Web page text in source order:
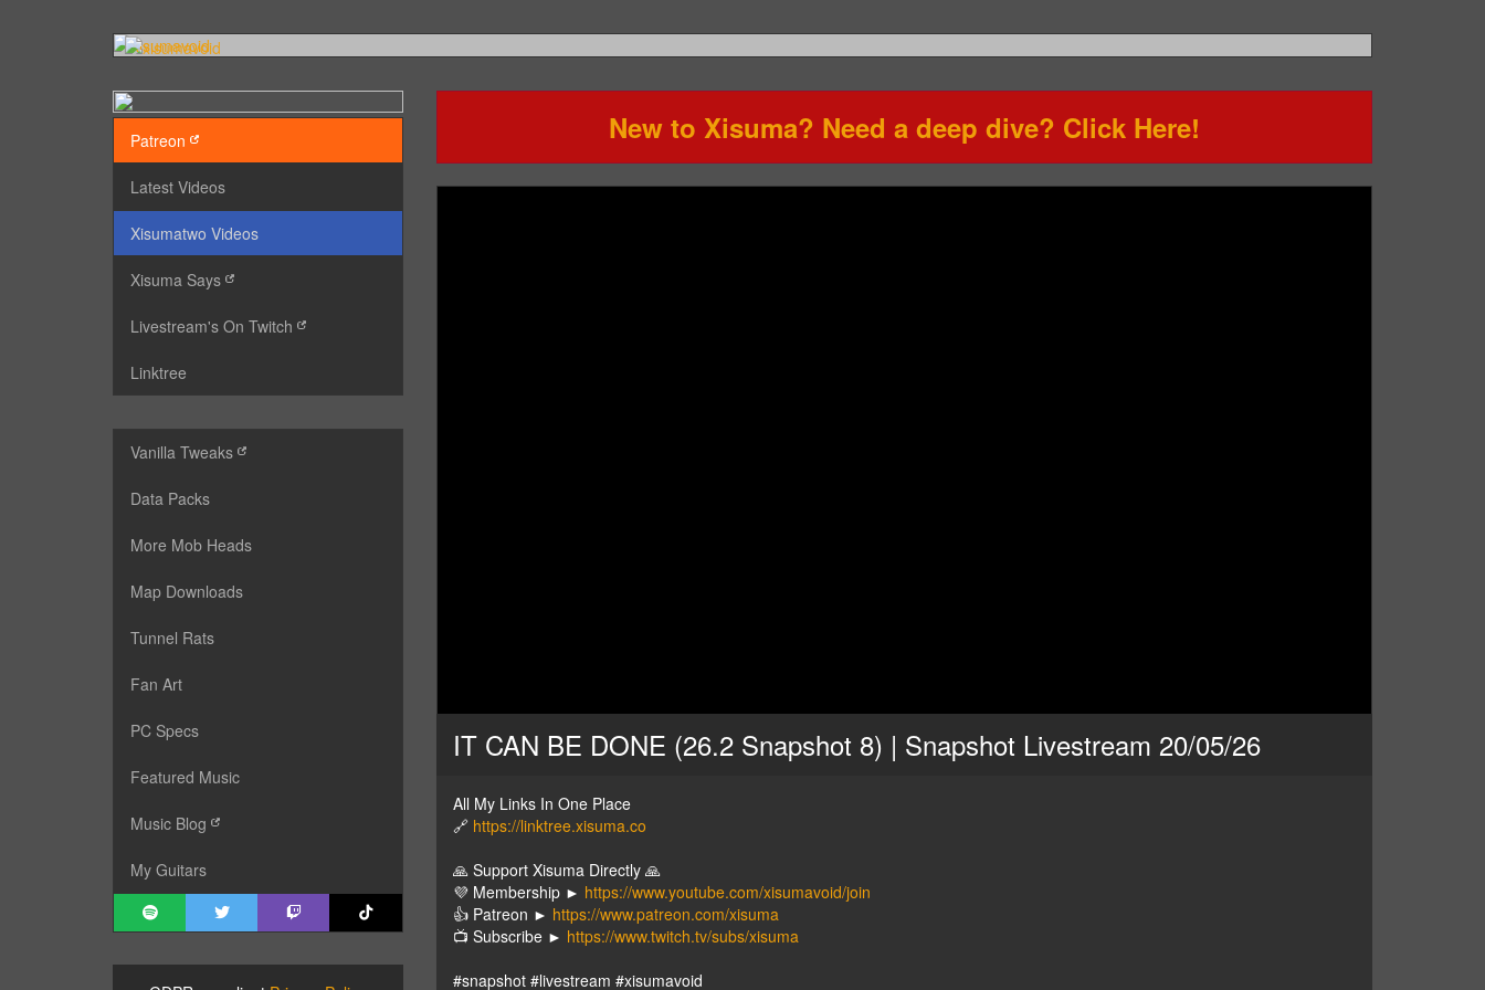
Patreon
Latest Videos
Xisumatwo Videos
Xisuma Says
Livestream's On Twitch
Linktree
Vanilla Tweaks
Data Packs
More Mob Heads
Map Downloads
Tunnel Rats
Fan Art
PC Specs
Featured Music
Music Blog
My Guitars
New to Xisuma? Need a deep dive? Click Here!
IT CAN BE DONE (26.2 Snapshot 8) | Snapshot Livestream 20/05/26
All My Links In One Place
🔗 https://linktree.xisuma.co
🙏 Support Xisuma Directly 🙏
💜 Membership ► https://www.youtube.com/xisumavoid/join
👍 Patreon ► https://www.patreon.com/xisuma
📺 Subscribe ► https://www.twitch.tv/subs/xisuma
#snapshot #livestream #xisumavoid